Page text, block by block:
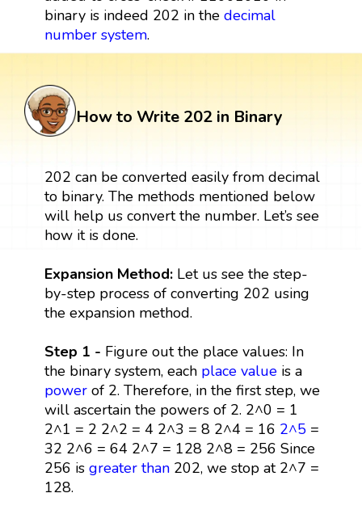
binary is indeed 202 in the decimal
number system.
How to Write 202 in Binary
202 can be converted easily from decimal
to binary. The methods mentioned below
will help us convert the number. Let’s see
how it is done.
Expansion Method:Let us see the step-
by-step process of converting 202 using
the expansion method.
Step 1 - Figure out the place values: In
the binary system, each place valueis a
powerof 2. Therefore, in the first step, we
will ascertain the powers of 2. 2^0 = 1
2^1 = 2 2^2 = 4 2^3 = 8 2^4 = 16 2^5 =
32 2^6 = 64 2^7 = 128 2^8 = 256 Since
256 is greater than202, we stop at 2^7 =
128.